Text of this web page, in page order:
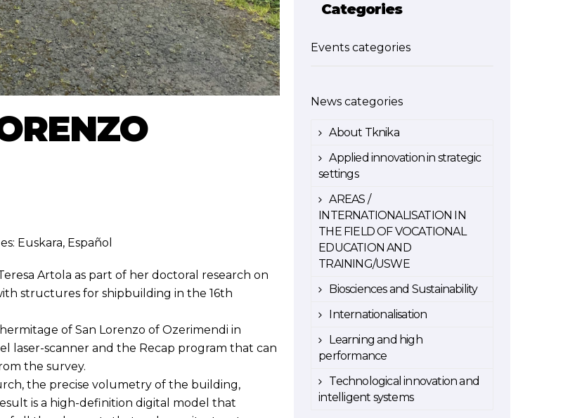
Euskara, Español
Artola as part of her doctoral research on
structures for shipbuilding in the 16th
of San Lorenzo of Ozerimendi in
laser-scanner and the Recap program that can
the survey.
the precise volumetry of the building,
is a high-definition digital model that
Categories
Events categories
News categories
About Tknika
Applied innovation in strategic
settings
AREAS /
INTERNATIONALISATION IN
THE FIELD OF VOCATIONAL
EDUCATION AND
TRAINING/USWE
Biosciences and Sustainability
Internationalisation
Learning and high
performance
Technological innovation and
intelligent systems